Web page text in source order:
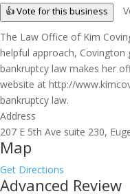
👍 Vote for this business
The Law Office of Kim
helpful approach, Covington
bankruptcy law makes her
website at http://
bankruptcy law.
Address
207 E 5th Ave suite 230,
Map
Get Directions
Advanced Review